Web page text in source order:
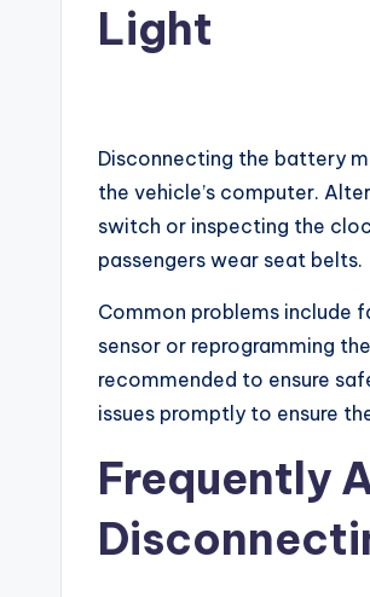
Light
Disconnecting the battery
the vehicle’s computer.
switch or inspecting the
passengers wear seat belts.
Common problems include
sensor or reprogramming
recommended to ensure
issues promptly to ensure
Frequently